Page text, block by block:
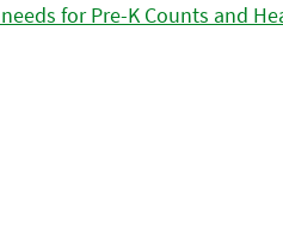
for Pre-K Counts and